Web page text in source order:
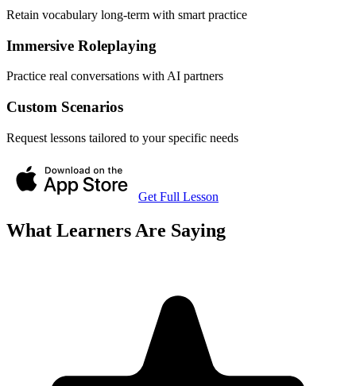
Retain vocabulary long-term with smart practice
Immersive Roleplaying
Practice real conversations with AI partners
Custom Scenarios
Request lessons tailored to your specific needs
Get Full Lesson
What Learners Are Saying